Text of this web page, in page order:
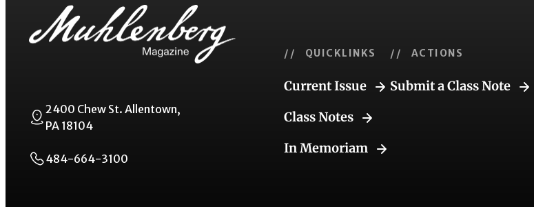
2400 Chew St. Allentown,
PA 18104
484-664-3100
// QUICKLINKS
Current Issue
Class Notes
In Memoriam
// ACTIONS
Submit a Class Note